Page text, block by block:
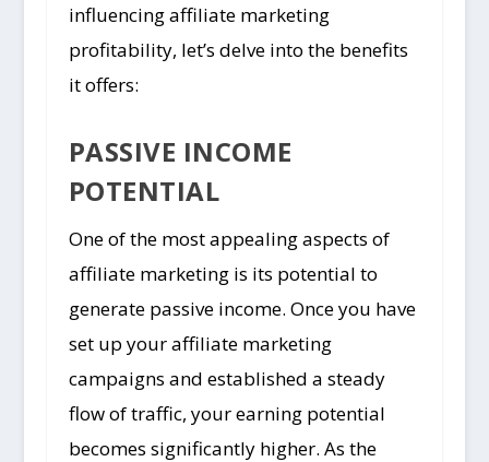
influencing affiliate marketing
profitability, let’s delve into the benefits
it offers:
PASSIVE INCOME
POTENTIAL
One of the most appealing aspects of
affiliate marketing is its potential to
generate passive income. Once you have
set up your affiliate marketing
campaigns and established a steady
flow of traffic, your earning potential
becomes significantly higher. As the